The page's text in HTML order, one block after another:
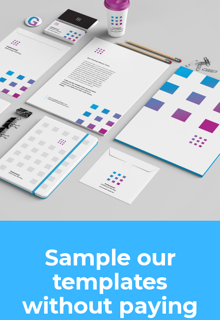
Sample our
templates
without paying